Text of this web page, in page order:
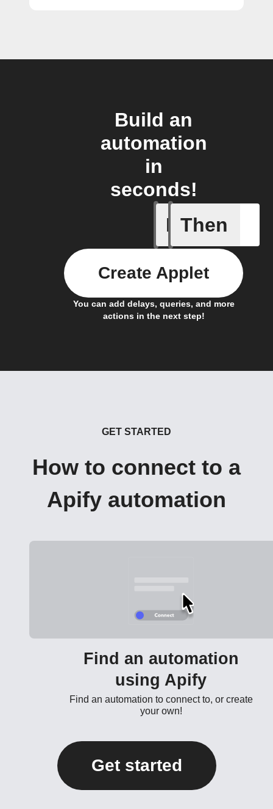
Build an
automation
in
seconds!
If
A Flic
Then
You can add delays, queries, and more
actions in the next step!
Create Applet
GET STARTED
How to connect to a
Apify automation
Find an automation
using Apify
Find an automation to connect to, or create
your own!
Get started